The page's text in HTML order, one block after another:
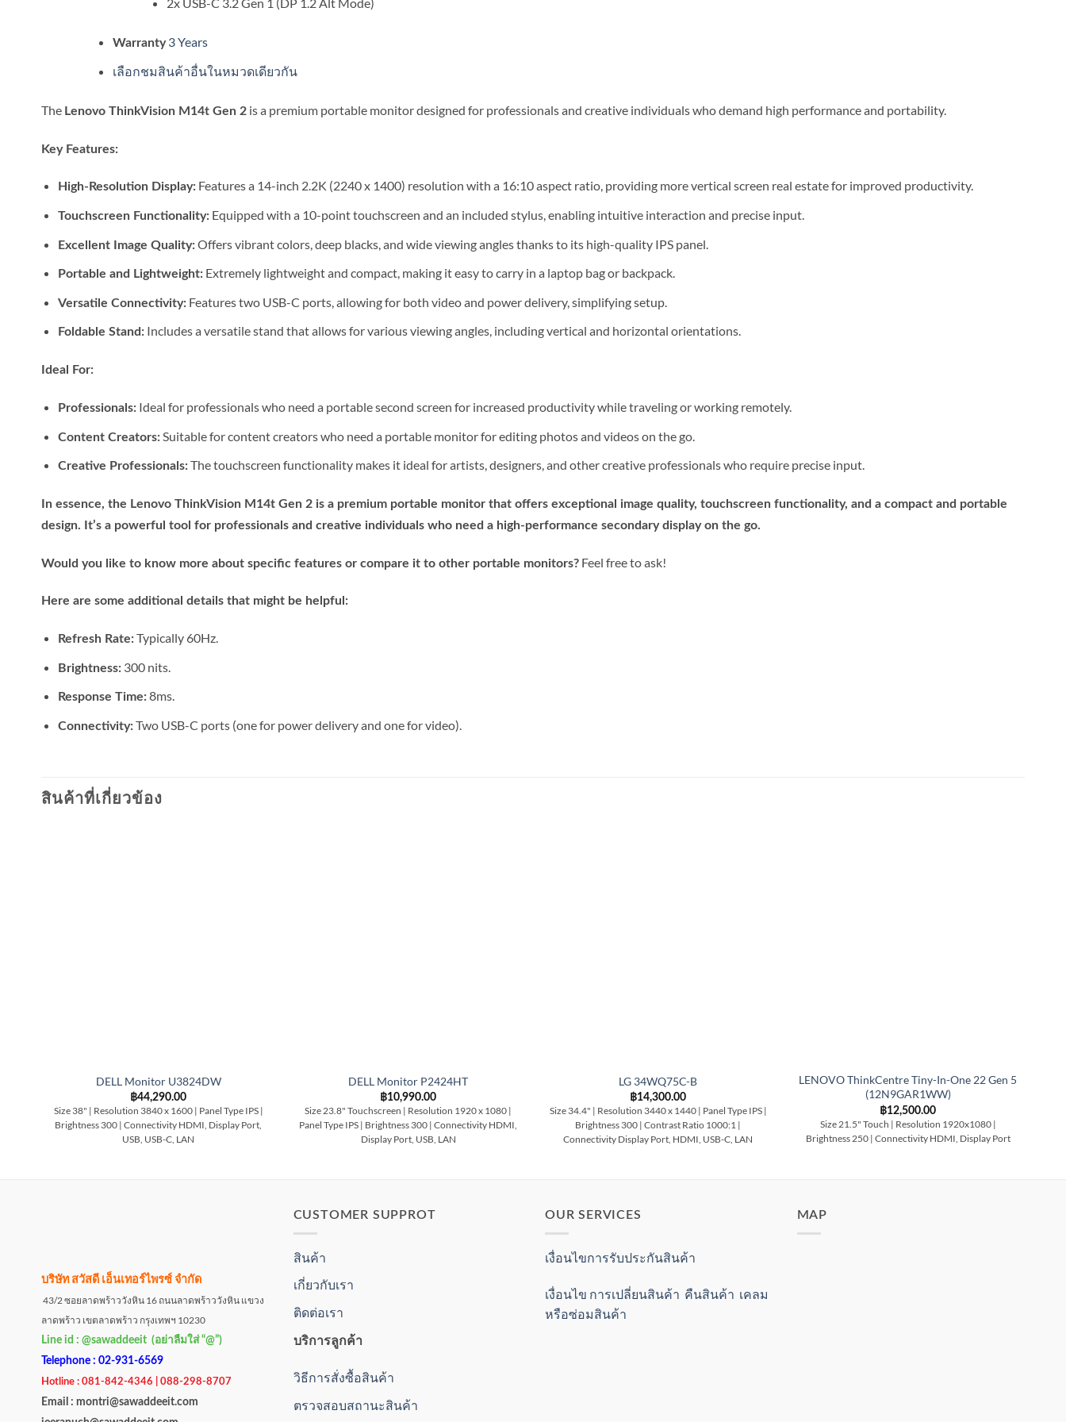
Warranty 3 Years
เลือกชมสินค้าอื่นในหมวดเดียวกัน
The Lenovo ThinkVision M14t Gen 2 is a premium portable monitor designed for professionals and creative individuals who demand high performance and portability.
Key Features:
High-Resolution Display:Features a 14-inch 2.2K (2240 x 1400) resolution with a 16:10 aspect ratio, providing more vertical screen real estate for improved productivity.
Touchscreen Functionality:Equipped with a 10-point touchscreen and an included stylus, enabling intuitive interaction and precise input.
Excellent Image Quality:Offers vibrant colors, deep blacks, and wide viewing angles thanks to its high-quality IPS panel.
Portable and Lightweight:Extremely lightweight and compact, making it easy to carry in a laptop bag or backpack.
Versatile Connectivity:Features two USB-C ports, allowing for both video and power delivery, simplifying setup.
Foldable Stand:Includes a versatile stand that allows for various viewing angles, including vertical and horizontal orientations.
Ideal For:
Professionals:Ideal for professionals who need a portable second screen for increased productivity while traveling or working remotely.
Content Creators:Suitable for content creators who need a portable monitor for editing photos and videos on the go.
Creative Professionals:The touchscreen functionality makes it ideal for artists, designers, and other creative professionals who require precise input.
In essence, the Lenovo ThinkVision M14t Gen 2 is a premium portable monitor that offers exceptional image quality, touchscreen functionality, and a compact and portable
design. It’s a powerful tool for professionals and creative individuals who need a high-performance secondary display on the go.
Would you like to know more about specific features or compare it to other portable monitors? Feel free to ask!
Here are some additional details that might be helpful:
Refresh Rate:Typically 60Hz.
Brightness:300 nits.
Response Time:8ms.
Connectivity:Two USB-C ports (one for power delivery and one for video).
สินค้าที่เกี่ยวข้อง
DELL Monitor U3824DW
฿44,290.00
Size 38" | Resolution 3840 x 1600 | Panel Type IPS |
Brightness 300 | Connectivity HDMI, Display Port,
USB, USB-C, LAN
DELL Monitor P2424HT
฿10,990.00
Size 23.8" Touchscreen | Resolution 1920 x 1080 |
Panel Type IPS | Brightness 300 | Connectivity HDMI,
Display Port, USB, LAN
LG 34WQ75C-B
฿14,300.00
Size 34.4" | Resolution 3440 x 1440 | Panel Type IPS |
Brightness 300 | Contrast Ratio 1000:1 |
Connectivity Display Port, HDMI, USB-C, LAN
LENOVO ThinkCentre Tiny-In-One 22 Gen 5
(12N9GAR1WW)
฿12,500.00
Size 21.5" Touch | Resolution 1920x1080 |
Brightness 250 | Connectivity HDMI, Display Port
บริษัท สวัสดี เอ็นเทอร์ไพรซ์ จำกัด
43/2 ซอยลาดพร้าววังหิน 16 ถนนลาดพร้าววังหิน แขวง
ลาดพร้าว เขตลาดพร้าว กรุงเทพฯ 10230
Line id : @sawaddeeit (อย่าลืมใส่ “@”)
Telephone : 02-931-6569
Hotline : 081-842-4346 | 088-298-8707
Email : montri@sawaddeeit.com
CUSTOMER SUPPROT
สินค้า
เกี่ยวกับเรา
ติดต่อเรา
บริการลูกค้า
วิธีการสั่งซื้อสินค้า
ตรวจสอบสถานะสินค้า
OUR SERVICES
เงื่อนไขการรับประกันสินค้า
เงื่อนไข การเปลี่ยนสินค้า คืนสินค้า เคลม
หรือซ่อมสินค้า
MAP